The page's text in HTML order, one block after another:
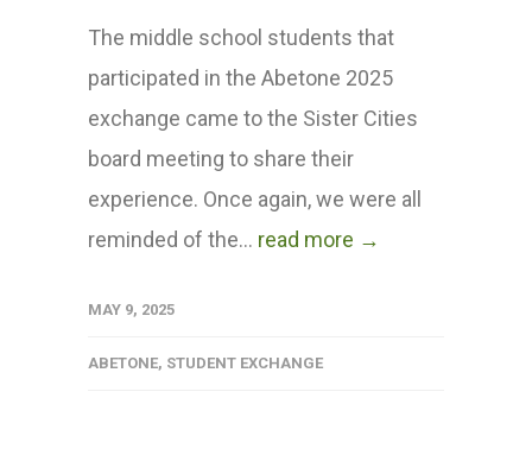
The middle school students that
participated in the Abetone 2025
exchange came to the Sister Cities
board meeting to share their
experience. Once again, we were all
reminded of the... read more →
MAY 9, 2025
ABETONE, STUDENT EXCHANGE